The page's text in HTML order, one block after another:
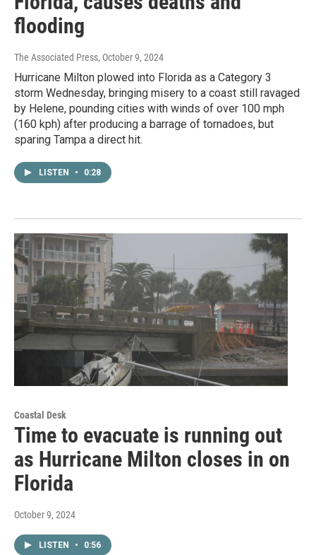
flooding
The Associated Press, October 9, 2024
Hurricane Milton plowed into Florida as a Category 3
storm Wednesday, bringing misery to a coast still ravaged
by Helene, pounding cities with winds of over 100 mph
(160 kph) after producing a barrage of tornadoes, but
sparing Tampa a direct hit.
LISTEN • 0:28
Coastal Desk
Time to evacuate is running out
as Hurricane Milton closes in on
Florida
October 9, 2024
LISTEN • 0:56